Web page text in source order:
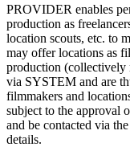
PROVIDER enables
production as
location scouts, etc. to
may offer locations as
production (collectively
via SYSTEM and are
filmmakers and
subject to the approval
and be contacted via
details.